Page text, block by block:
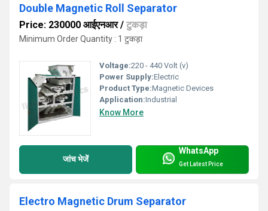
Double Magnetic Roll Separator
Price: 230000 आईएनआर/ टुकड़ा
Minimum Order Quantity : 1 टुकड़ा
Voltage:220 - 440 Volt (v)
Power Supply:Electric
Product Type:Magnetic Devices
Application:Industrial
Know More
जांच भेजें
WhatsApp
Get Latest Price
Electro Magnetic Drum Separator